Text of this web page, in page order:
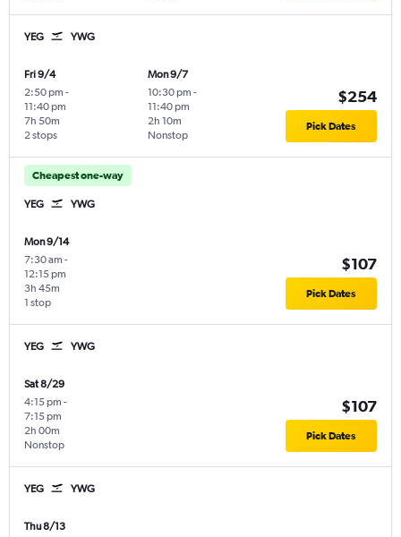
YEG YWG
Fri 9/4
2:50 pm -
11:40 pm
2 stops
7h 50m
Mon 9/7
10:30 pm -
11:40 pm
Nonstop
2h 10m
$254
Pick Dates
Cheapest one-way
YEG YWG
Mon 9/14
7:30 am -
12:15 pm
1 stop
3h 45m
$107
Pick Dates
YEG YWG
Sat 8/29
4:15 pm -
7:15 pm
Nonstop
2h 00m
$107
Pick Dates
YEG YWG
Thu 8/13